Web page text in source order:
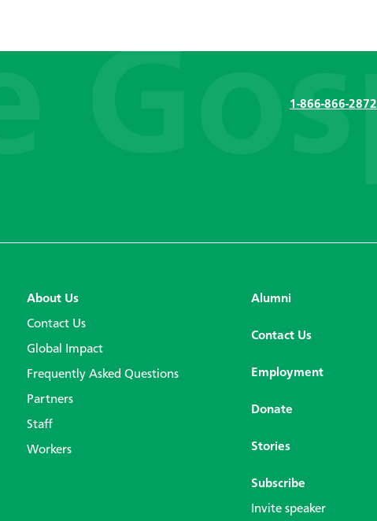
1-866-866-2872
About Us
Contact Us
Global Impact
Frequently Asked Questions
Partners
Staff
Workers
Alumni
Contact Us
Employment
Donate
Stories
Subscribe
Invite speaker